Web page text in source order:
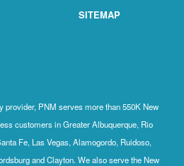
SITEMAP
provider, PNM serves more than 550K New
customers in Greater Albuquerque, Rio
Fe, Las Vegas, Alamogordo, Ruidoso,
and Clayton. We also serve the New